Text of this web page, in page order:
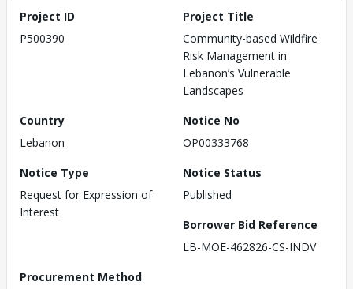
Project ID
P500390
Project Title
Community-based Wildfire
Risk Management in
Lebanon’s Vulnerable
Landscapes
Country
Lebanon
Notice No
OP00333768
Notice Type
Request for Expression of
Interest
Notice Status
Published
Borrower Bid Reference
LB-MOE-462826-CS-INDV
Procurement Method